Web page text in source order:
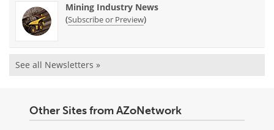
Mining Industry News
(Subscribe or Preview)
See all Newsletters »
Other Sites from AZoNetwork